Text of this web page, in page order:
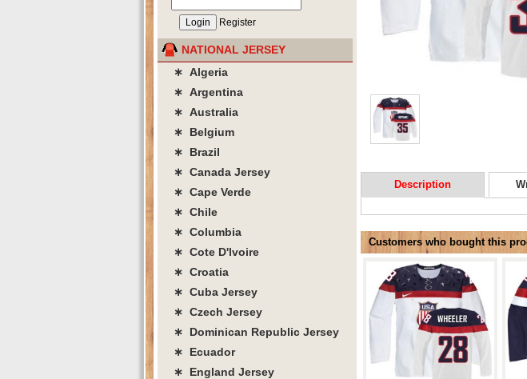
Description
Customers who bought this
Register
NATIONAL JERSEY
∗ Algeria
∗ Argentina
∗ Australia
∗ Belgium
∗ Brazil
∗ Canada Jersey
∗ Cape Verde
∗ Chile
∗ Columbia
∗ Cote D'lvoire
∗ Croatia
∗ Cuba Jersey
∗ Czech Jersey
∗ Dominican Republic Jersey
∗ Ecuador
∗ England Jersey